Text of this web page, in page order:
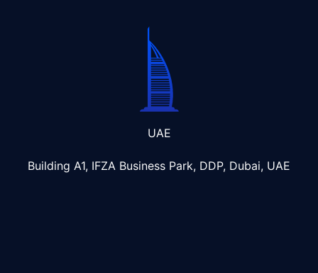
UAE
Building A1, IFZA Business Park, DDP, Dubai, UAE